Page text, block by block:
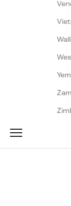
Navigation menu